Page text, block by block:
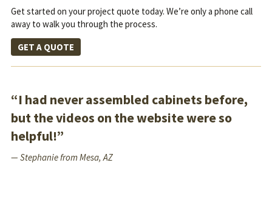
Get started on your project quote today. We’re only a phone call
away to walk you through the process.
GET A QUOTE
“I had never assembled cabinets before,
but the videos on the website were so
helpful!”
— Stephanie from Mesa, AZ